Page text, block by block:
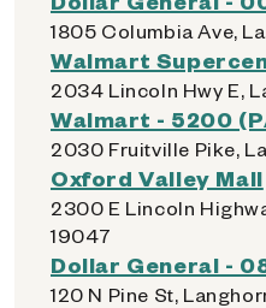
1805 Columbia Ave,
Walmart
2034 Lincoln Hwy E,
Walmart - 5200
2030 Fruitville Pike,
Oxford Valley Mall
2300 E Lincoln
19047
Dollar General -
120 N Pine St,